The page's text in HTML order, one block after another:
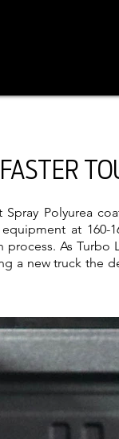
FASTER
Spray Polyurea
at 160-
As
a new truck the